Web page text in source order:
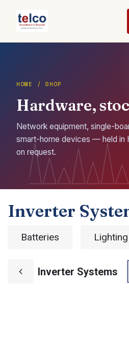
Packages
Pricing
Jobs
Legal
HOME / SHOP
Hardware,
Network equipment, single-
smart-home devices — held in
on request.
Inverter
Batteries Lighting
Inverter Systems